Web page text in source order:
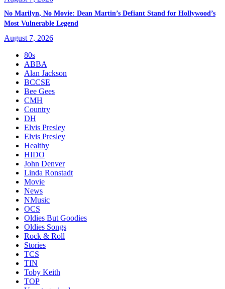
No Marilyn, No Movie: Dean Martin’s Defiant Stand for Hollywood’s
Most Vulnerable Legend
August 7, 2026
80s
ABBA
Alan Jackson
BCCSE
Bee Gees
CMH
Country
DH
Elvis Presley
Elvis Presley
Healthy
HIDO
John Denver
Linda Ronstadt
Movie
News
NMusic
OCS
Oldies But Goodies
Oldies Songs
Rock & Roll
Stories
TCS
TIN
Toby Keith
TOP